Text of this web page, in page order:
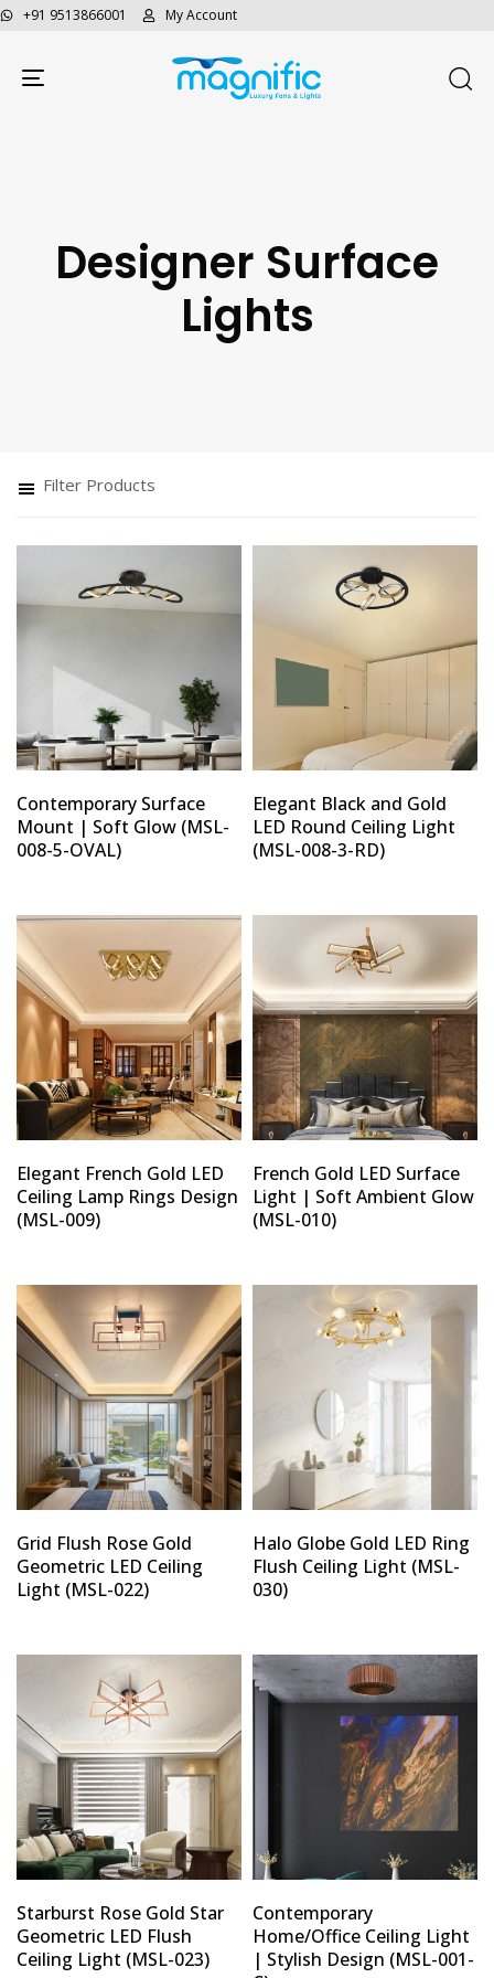
+91 9513866001 My Account
Type and hit enter
Toggle navigation
Designer Surface
Lights
Filter Products
Contemporary Surface
Mount | Soft Glow (MSL-
008-5-OVAL)
Elegant Black and Gold
LED Round Ceiling Light
(MSL-008-3-RD)
Elegant French Gold LED
Ceiling Lamp Rings Design
(MSL-009)
French Gold LED Surface
Light | Soft Ambient Glow
(MSL-010)
Grid Flush Rose Gold
Geometric LED Ceiling
Light (MSL-022)
Halo Globe Gold LED Ring
Flush Ceiling Light (MSL-
030)
Starburst Rose Gold Star
Geometric LED Flush
Ceiling Light (MSL-023)
Contemporary
Home/Office Ceiling Light
| Stylish Design (MSL-001-